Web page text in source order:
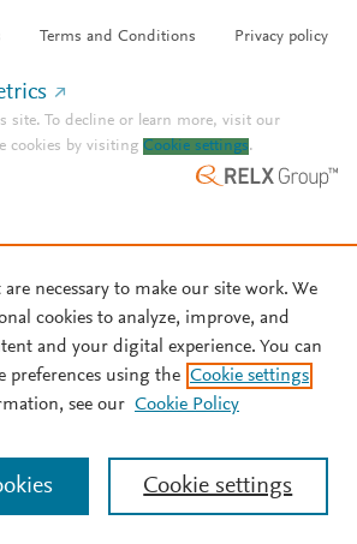
Terms and Conditions Privacy policy
site. To decline or learn more, visit our
cookies by visiting Cookie settings.
necessary to make our site work. We
cookies to analyze, improve, and
and your digital experience. You can
preferences using the Cookie settings
see our Cookie Policy
Cookie settings